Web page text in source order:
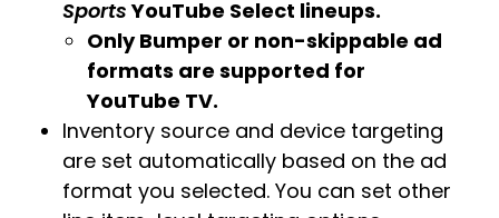
SportsYouTube Select lineups.
Only Bumper or non-skippable ad
formats are supported for
YouTube TV.
Inventory source and device targeting
are set automatically based on the ad
format you selected. You can set other